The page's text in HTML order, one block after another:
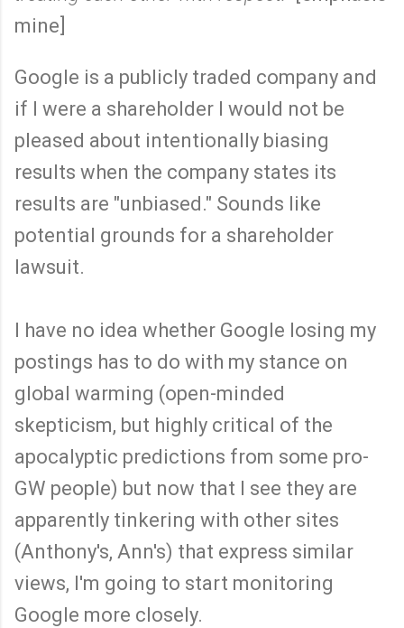
mine]
Google is a publicly traded company and
if I were a shareholder I would not be
pleased about intentionally biasing
results when the company states its
results are "unbiased." Sounds like
potential grounds for a shareholder
lawsuit.
I have no idea whether Google losing my
postings has to do with my stance on
global warming (open-minded
skepticism, but highly critical of the
apocalyptic predictions from some pro-
GW people) but now that I see they are
apparently tinkering with other sites
(Anthony's, Ann's) that express similar
views, I'm going to start monitoring
Google more closely.